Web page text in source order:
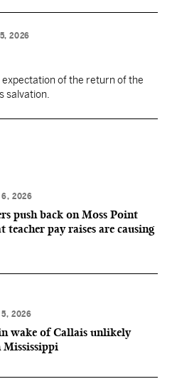
2026
of the return of the
salvation.
6, 2026
push back on Moss Point
pay raises are causing
5, 2026
wake of Callais unlikely
Mississippi